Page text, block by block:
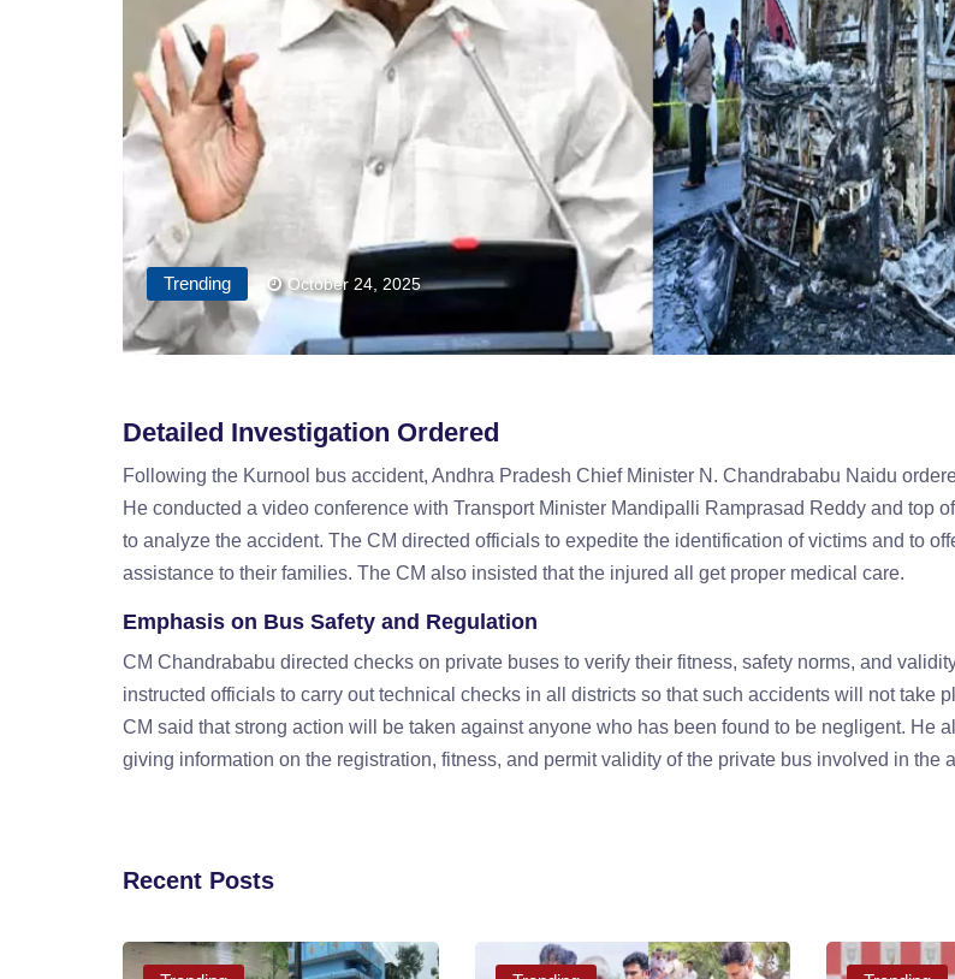
Trending October 24, 2025
Detailed Investigation Ordered
Following the Kurnool bus accident, Andhra Pradesh Chief Minister N. Chandrababu Naidu
He conducted a video conference with Transport Minister Mandipalli Ramprasad Reddy and top
to analyze the accident. The CM directed officials to expedite the identification of victims and to
assistance to their families. The CM also insisted that the injured all get proper medical care.
Emphasis on Bus Safety and Regulation
CM Chandrababu directed checks on private buses to verify their fitness, safety norms, and
instructed officials to carry out technical checks in all districts so that such accidents will not take
CM said that strong action will be taken against anyone who has been found to be negligent. He
giving information on the registration, fitness, and permit validity of the private bus involved in the
Recent Posts